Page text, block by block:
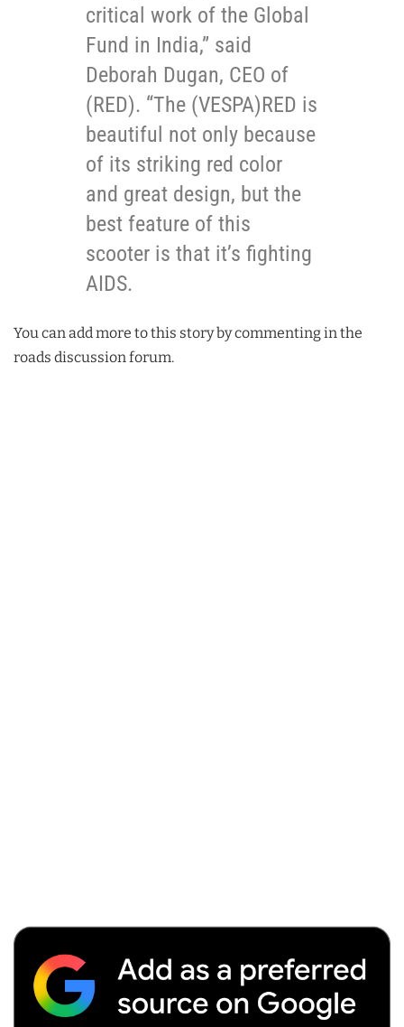
critical work of the Global
Fund in India,” said
Deborah Dugan, CEO of
(RED). “The (VESPA)RED is
beautiful not only because
of its striking red color
and great design, but the
best feature of this
scooter is that it’s fighting
AIDS.
You can add more to this story by commenting in the
roads discussion forum.